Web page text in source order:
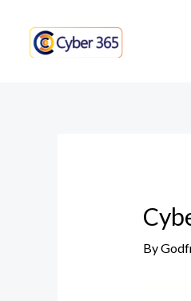
content
By
navigation